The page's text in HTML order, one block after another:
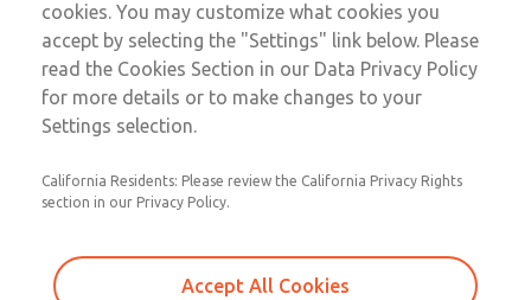
Sign Up
MD4 Series
MD453EDB5BC2Q
Email This Page
cookies. You may customize what cookies you
accept by selecting the "Settings" link below. Please
read the Cookies Section in our Data Privacy Policy
for more details or to make changes to your
Settings selection.
California Residents: Please review the California Privacy Rights
section in our Privacy Policy.
Accept All Cookies